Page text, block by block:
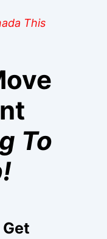
This
To